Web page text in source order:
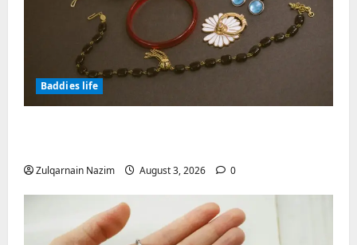
Baddies life
Zulqarnain Nazim August 3, 2026 0